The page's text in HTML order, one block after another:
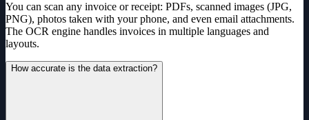
You can scan any invoice or receipt: PDFs, scanned images (JPG,
PNG), photos taken with your phone, and even email attachments.
The OCR engine handles invoices in multiple languages and
layouts.
How accurate is the data extraction?